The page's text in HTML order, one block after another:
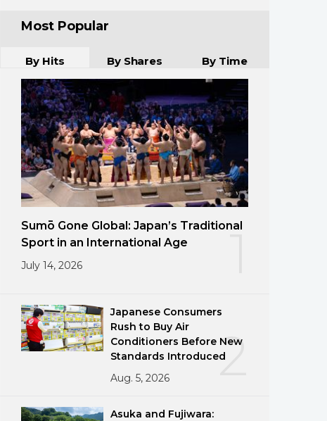
Most Popular
By Hits By Shares By Time
Sumō Gone Global: Japan’s Traditional
Sport in an International Age
July 14, 2026
2
Japanese Consumers
Rush to Buy Air
Conditioners Before New
Standards Introduced
Aug. 5, 2026
Asuka and Fujiwara: